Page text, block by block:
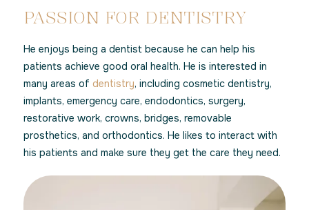
PASSION FOR DENTISTRY
He enjoys being a dentist because he can help his
patients achieve good oral health. He is interested in
many areas of dentistry, including cosmetic dentistry,
implants, emergency care, endodontics, surgery,
restorative work, crowns, bridges, removable
prosthetics, and orthodontics. He likes to interact with
his patients and make sure they get the care they need.